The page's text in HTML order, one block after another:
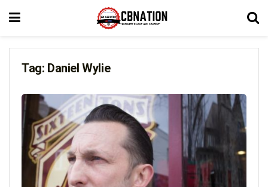
Tag: Daniel Wylie